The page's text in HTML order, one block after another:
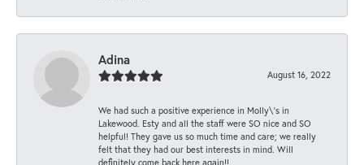
Adina
August 16, 2022
We had such a positive experience in Molly\'s in
Lakewood. Esty and all the staff were SO nice and SO
helpful! They gave us so much time and care; we really
felt that they had our best interests in mind. Will
definitely come back here again!!